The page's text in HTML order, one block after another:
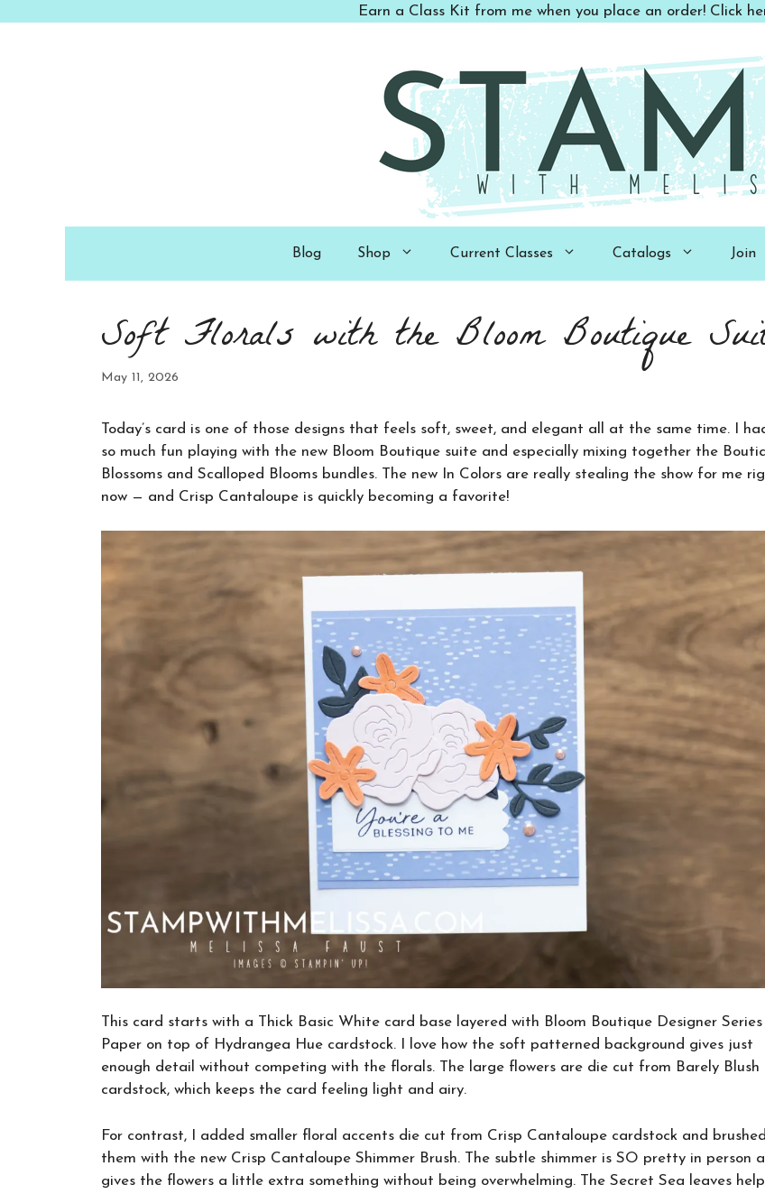
Earn a Class Kit from me when you place an order! Click
Blog Shop Current Classes Catalogs Join
Soft Florals with the Bloom Boutique
May 11, 2026
Today’s card is one of those designs that feels soft, sweet, and elegant all at the same time. I
so much fun playing with the new Bloom Boutique suite and especially mixing together the
Blossoms and Scalloped Blooms bundles. The new In Colors are really stealing the show for me
now — and Crisp Cantaloupe is quickly becoming a favorite!
This card starts with a Thick Basic White card base layered with Bloom Boutique Designer Series
Paper on top of Hydrangea Hue cardstock. I love how the soft patterned background gives just
enough detail without competing with the florals. The large flowers are die cut from Barely Blush
cardstock, which keeps the card feeling light and airy.
For contrast, I added smaller floral accents die cut from Crisp Cantaloupe cardstock and brushed
them with the new Crisp Cantaloupe Shimmer Brush. The subtle shimmer is SO pretty in person
gives the flowers a little extra something without being overwhelming. The Secret Sea leaves help